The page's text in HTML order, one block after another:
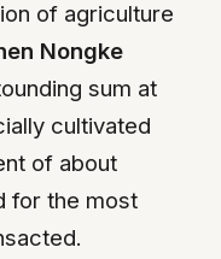
of agriculture
Nongke
sum at
cultivated
of about
for the most